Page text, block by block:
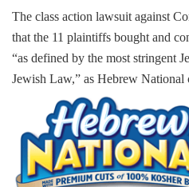
The class action lawsuit against
that the 11 plaintiffs bought and
“as defined by the most stringent
Jewish Law,” as Hebrew